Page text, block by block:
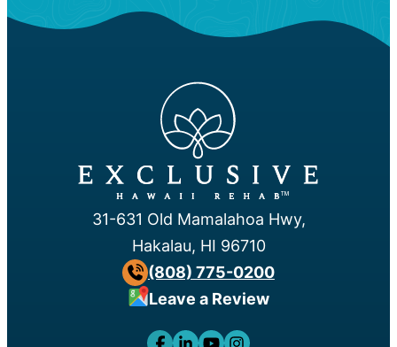
™
31-631 Old Mamalahoa Hwy,
Hakalau, HI 96710
(808) 775-0200
Leave a Review